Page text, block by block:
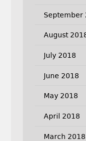
September
August
July 2018
June 2018
May 2018
April 2018
March 2018